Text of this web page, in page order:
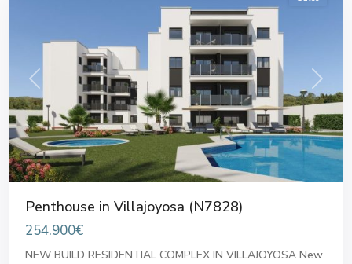
Previous Next
Penthouse in Villajoyosa (N7828)
254.900€
NEW BUILD RESIDENTIAL COMPLEX IN VILLAJOYOSA New